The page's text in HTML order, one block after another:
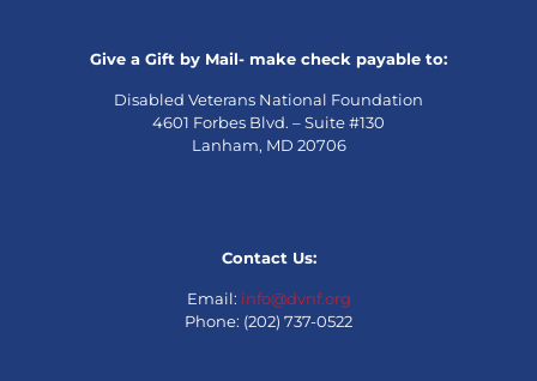
Give a Gift by Mail- make check payable to:
Disabled Veterans National Foundation
4601 Forbes Blvd. – Suite #130
Lanham, MD 20706
Contact Us:
Email: info@dvnf.org
Phone: (202) 737-0522